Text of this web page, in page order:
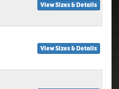
View Sizes & Details
View Sizes & Details